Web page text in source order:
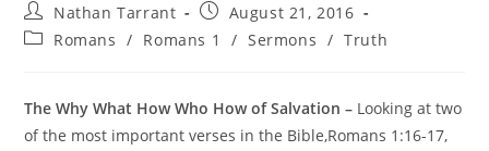
Nathan Tarrant
August 21, 2016
Romans / Romans 1 / Sermons / Truth
The Why What How Who How of Salvation – Looking at two
of the most important verses in the Bible,Romans 1:16-17,